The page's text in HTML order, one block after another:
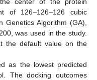
center of the protein
of 126–126–126 cubic
Genetics Algorithm (GA),
was used in the study.
the default value on the
as the lowest predicted
The docking outcomes